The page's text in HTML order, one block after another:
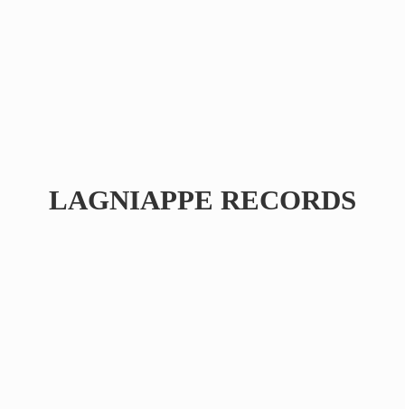
LAGNIAPPE RECORDS